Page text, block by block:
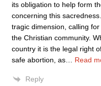
its obligation to help form
concerning this
tragic dimension, calling
the Christian community.
country it is the legal right
safe abortion, as
Read
Reply